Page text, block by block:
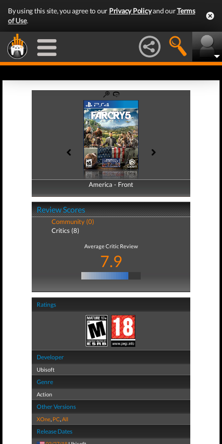
By using this site, you agree to our Privacy Policyand ourTerms
of Use.
America - Front
America - Back
Review Scores
Community (0)
Critics (8)
Average Critic Review
7.9
Ratings
Developer
Ubisoft
Genre
Action
Other Versions
XOne, PC,All
Release Dates